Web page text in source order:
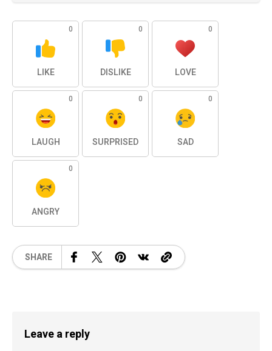
0
LIKE
0
DISLIKE
0
LOVE
0
LAUGH
0
SURPRISED
0
SAD
0
ANGRY
SHARE
Leave a reply